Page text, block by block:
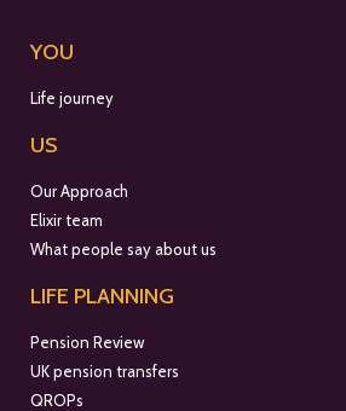
YOU
Life journey
US
Our Approach
Elixir team
What people say about us
LIFE PLANNING
Pension Review
UK pension transfers
QROPs